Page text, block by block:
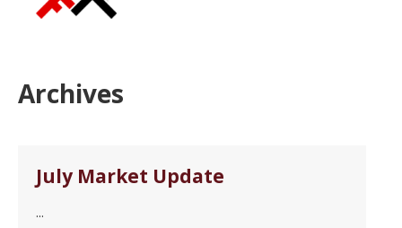
Archives
July Market Update
...